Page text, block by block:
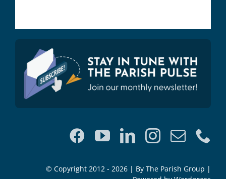
© Copyright 2012 - 2026 | By The Parish Group |